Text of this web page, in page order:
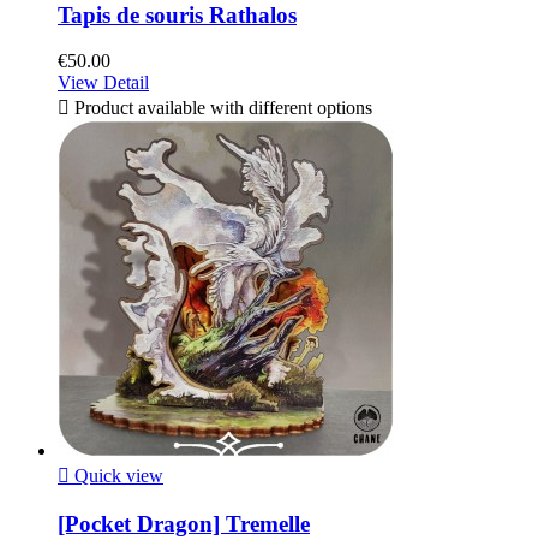
Tapis de souris Rathalos
€50.00
View Detail
 Product available with different options
 Quick view
[Pocket Dragon] Tremelle